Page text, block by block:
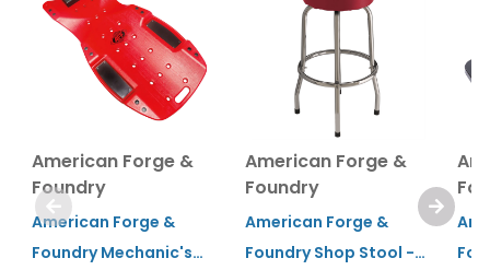
American Forge &
Foundry
American Forge &
Foundry Mechanic's
American Forge &
Foundry
American Forge &
Foundry Shop Stool -